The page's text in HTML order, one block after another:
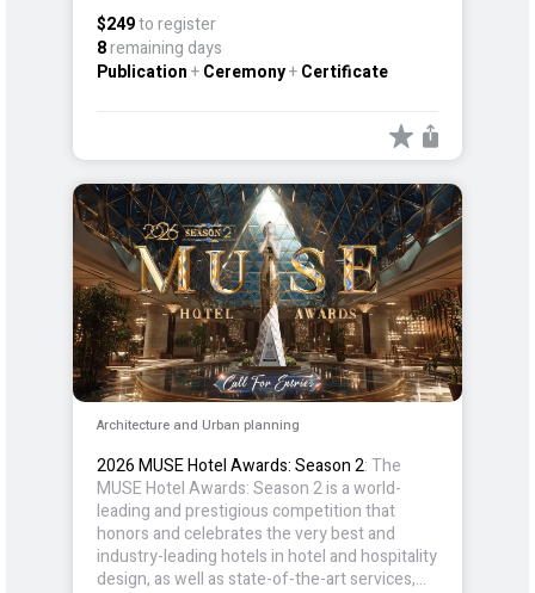
$249to register
8remaining days
Publication+Ceremony+Certificate
Architecture and Urban planning
2026 MUSE Hotel Awards: Season 2: The
MUSE Hotel Awards: Season 2 is a world-
leading and prestigious competition that
honors and celebrates the very best and
industry-leading hotels in hotel and hospitality
design, as well as state-of-the-art services,